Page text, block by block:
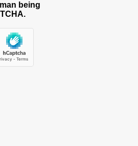
being